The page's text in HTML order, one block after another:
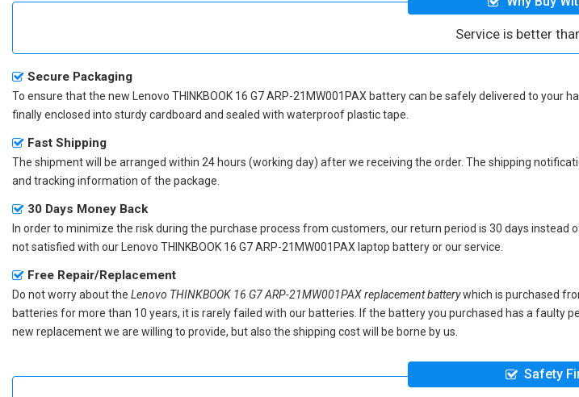
Service is better
Secure Packaging
To ensure that the new Lenovo THINKBOOK 16 G7 ARP-21MW001PAX batterycan be safely delivered to your
finally enclosed into sturdy cardboard and sealed with waterproof plastic tape.
Fast Shipping
The shipment will be arranged within 24 hours (working day) after we receiving the order. The shipping
and tracking information of the package.
30 Days Money Back
In order to minimize the risk during the purchase process from customers, our return period is 30 days
not satisfied with ourLenovo THINKBOOK 16 G7 ARP-21MW001PAX laptop batteryor our service.
Free Repair/Replacement
Do not worry about the Lenovo THINKBOOK 16 G7 ARP-21MW001PAX replacement batterywhich is purchased
batteries for more than 10 years, it is rarely failed with our batteries. If the battery you purchased has a faulty
new replacement we are willing to provide, but also the shipping cost will be borne by us.
Safety